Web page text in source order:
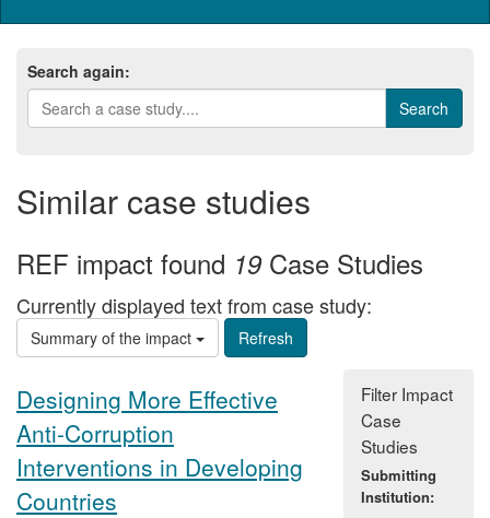
Search again:
Similar case studies
REF impact found 19Case Studies
Currently displayed text from case study:
Summary of the impact
Designing More Effective
Anti-Corruption
Interventions in Developing
Countries
Filter Impact
Case
Studies
Submitting
Institution: